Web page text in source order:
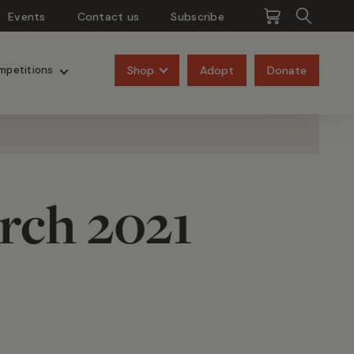
Events Contact us Subscribe
Shop Adopt Donate
2021